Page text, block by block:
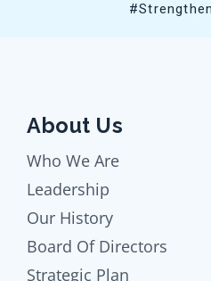
About Us
Who We Are
Leadership
Our History
Board Of Directors
Strategic Plan